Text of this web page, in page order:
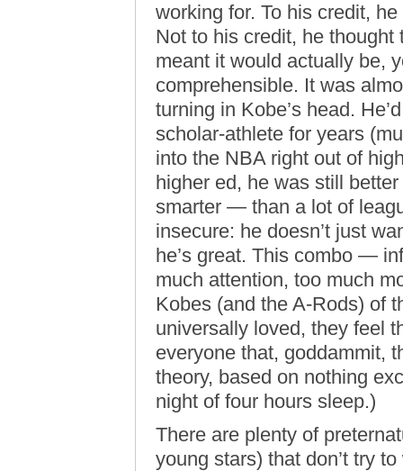
working for. To his credit,
Not to his credit, he
meant it would actually be,
comprehensible. It was
turning in Kobe’s head.
scholar-athlete for years
into the NBA right out of
higher ed, he was still
smarter — than a lot of
insecure: he doesn’t just
he’s great. This combo —
much attention, too much
Kobes (and the A-Rods) of
universally loved, they feel
everyone that, goddammit,
theory, based on nothing
night of four hours sleep.)
There are plenty of
young stars) that don’t try